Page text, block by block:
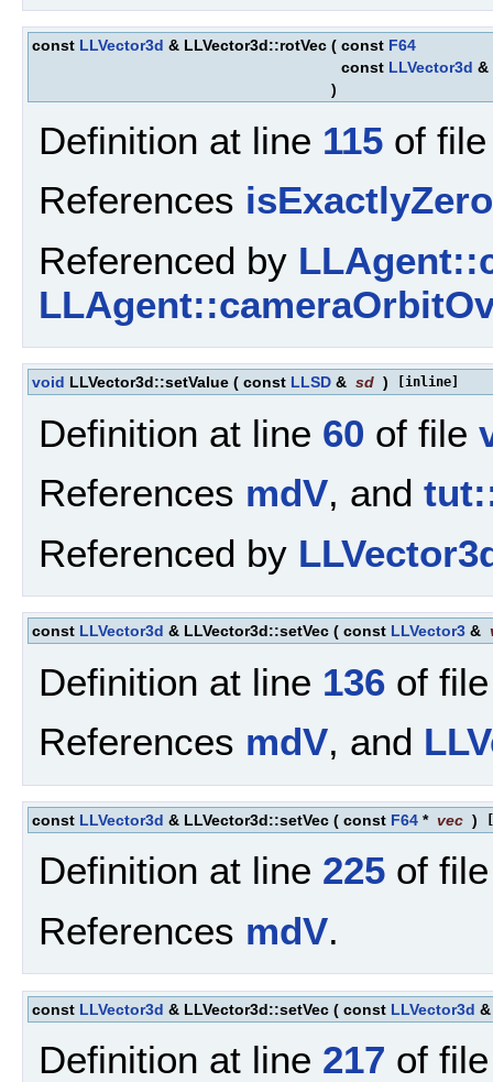
const LLVector3d & LLVector3d::rotVec ( const F64
const LLVector3d &
)
Definition at line 115 of
References
Referenced by
void LLVector3d::setValue ( const LLSD & sd ) [inline]
Definition at line 60 of file
References mdV, and
Referenced by
const LLVector3d & LLVector3d::setVec ( const LLVector3 &
Definition at line 136 of
References mdV, and
const LLVector3d & LLVector3d::setVec ( const F64 * vec )
Definition at line 225 of
References mdV.
const LLVector3d & LLVector3d::setVec ( const LLVector3d
Definition at line 217 of